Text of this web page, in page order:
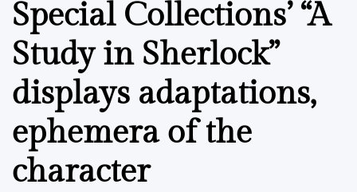
Special Collections’ “A
Study in Sherlock”
displays adaptations,
ephemera of the
character